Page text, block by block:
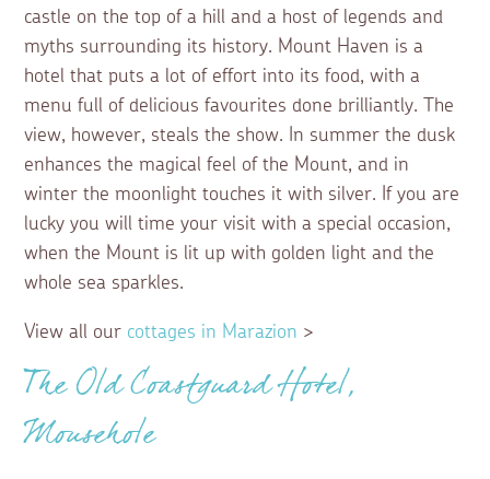
castle on the top of a hill and a host of legends and
myths surrounding its history. Mount Haven is a
hotel that puts a lot of effort into its food, with a
menu full of delicious favourites done brilliantly. The
view, however, steals the show. In summer the dusk
enhances the magical feel of the Mount, and in
winter the moonlight touches it with silver. If you are
lucky you will time your visit with a special occasion,
when the Mount is lit up with golden light and the
whole sea sparkles.
View all our cottages in Marazion >
The Old Coastguard Hotel,
Mousehole